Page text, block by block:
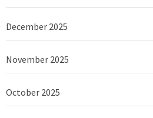
December 2025
November 2025
October 2025